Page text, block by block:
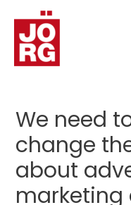
We need
change
about
marketing